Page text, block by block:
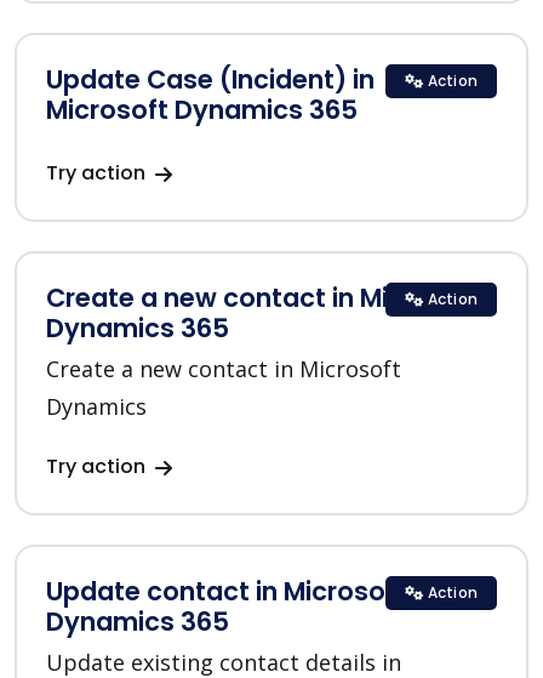
Update Case (Incident) in
Microsoft Dynamics 365
Try action
Action
Create a new contact in Microsoft
Dynamics 365
Create a new contact in Microsoft
Dynamics
Try action
Action
Update contact in Microsoft
Dynamics 365
Update existing contact details in
Action